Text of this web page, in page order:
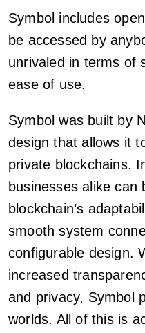
Symbol includes
be accessed by
unrivaled in terms of
ease of use.
Symbol was built by
design that allows it
private blockchains.
businesses alike
blockchain’s
smooth system
configurable design.
increased
and privacy, Symbol
worlds. All of this is